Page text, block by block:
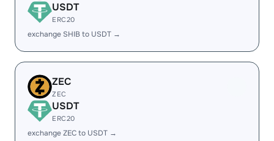
USDT
ERC20
exchange SHIB to USDT →
ZEC
ZEC
USDT
ERC20
exchange ZEC to USDT →